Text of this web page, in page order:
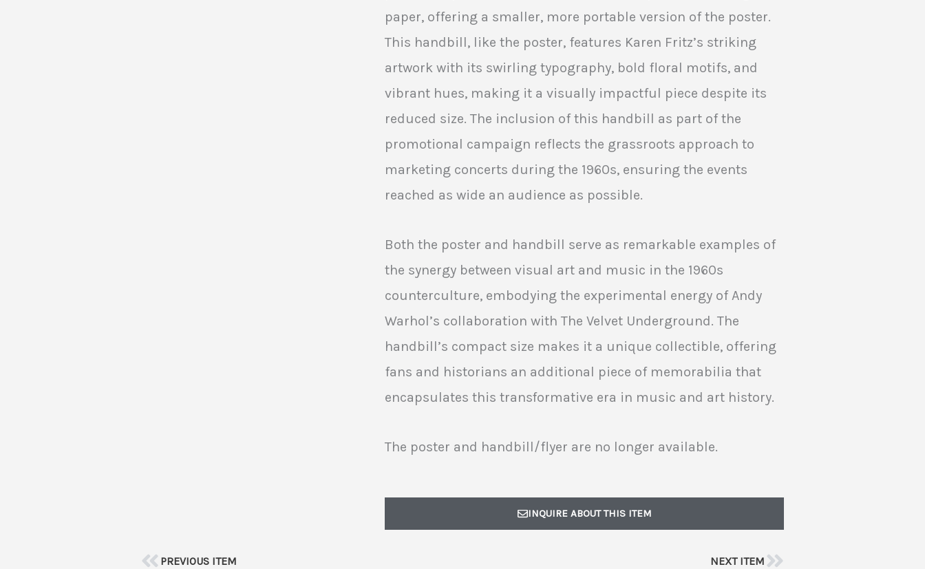
paper, offering a smaller, more portable version of the poster.
This handbill, like the poster, features Karen Fritz’s striking
artwork with its swirling typography, bold floral motifs, and
vibrant hues, making it a visually impactful piece despite its
reduced size. The inclusion of this handbill as part of the
promotional campaign reflects the grassroots approach to
marketing concerts during the 1960s, ensuring the events
reached as wide an audience as possible.
Both the poster and handbill serve as remarkable examples of
the synergy between visual art and music in the 1960s
counterculture, embodying the experimental energy of Andy
Warhol’s collaboration with The Velvet Underground. The
handbill’s compact size makes it a unique collectible, offering
fans and historians an additional piece of memorabilia that
encapsulates this transformative era in music and art history.
The poster and handbill/flyer are no longer available.
INQUIRE ABOUT THIS ITEM
PREVIOUS ITEM NEXT ITEM